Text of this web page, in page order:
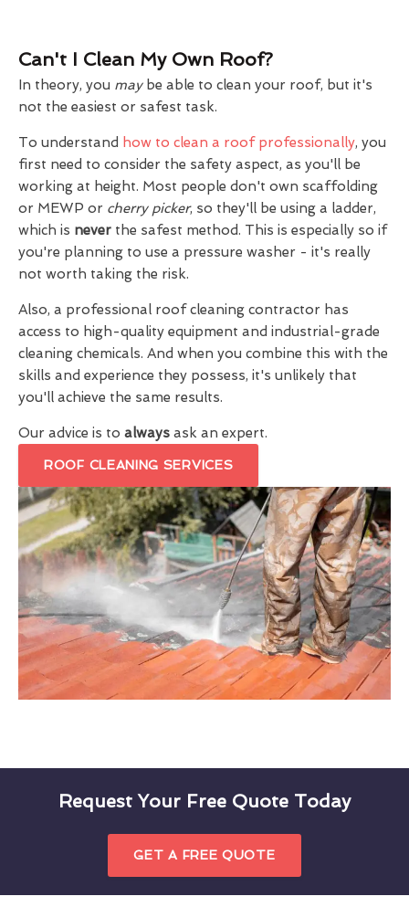
Can't I Clean My Own Roof?
In theory, you maybe able to clean your roof, but it's
not the easiest or safest task.
To understand how to clean a roof professionally, you
first need to consider the safety aspect, as you'll be
working at height. Most people don't own scaffolding
or MEWP or cherry picker, so they'll be using a ladder,
which is never the safest method. This is especially so if
you're planning to use a pressure washer - it's really
not worth taking the risk.
Also, a professional roof cleaning contractor has
access to high-quality equipment and industrial-grade
cleaning chemicals. And when you combine this with the
skills and experience they possess, it's unlikely that
you'll achieve the same results.
Our advice is to always ask an expert.
ROOF CLEANING SERVICES
Request Your Free Quote Today
GET A FREE QUOTE